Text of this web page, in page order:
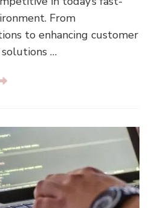
From
to enhancing customer
…